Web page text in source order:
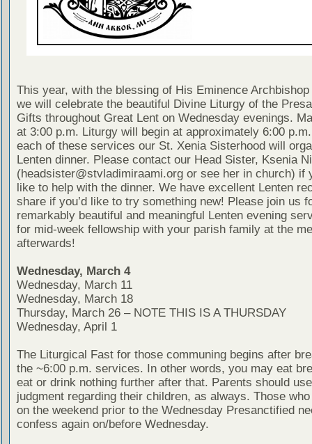
This year, with the blessing of His Eminence
we will celebrate the beautiful Divine Liturgy of the
Gifts throughout Great Lent on Wednesday evenings.
at 3:00 p.m. Liturgy will begin at approximately 6:00
each of these services our St. Xenia Sisterhood will
Lenten dinner. Please contact our Head Sister, Ksenia
(headsister@stvladimiraami.org or see her in church) if
like to help with the dinner. We have excellent Lenten
share if you’d like to try something new! Please join us
remarkably beautiful and meaningful Lenten evening
for mid-week fellowship with your parish family at the
afterwards!
Wednesday, March 4
Wednesday, March 11
Wednesday, March 18
Thursday, March 26 – NOTE THIS IS A THURSDAY
Wednesday, April 1
The Liturgical Fast for those communing begins after
the ~6:00 p.m. services. In other words, you may eat
eat or drink nothing further after that. Parents should
judgment regarding their children, as always. Those
on the weekend prior to the Wednesday Presanctified
confess again on/before Wednesday.